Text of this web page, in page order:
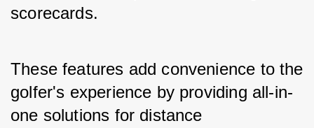
scorecards.
These features add convenience to the
golfer's experience by providing all-in-
one solutions for distance